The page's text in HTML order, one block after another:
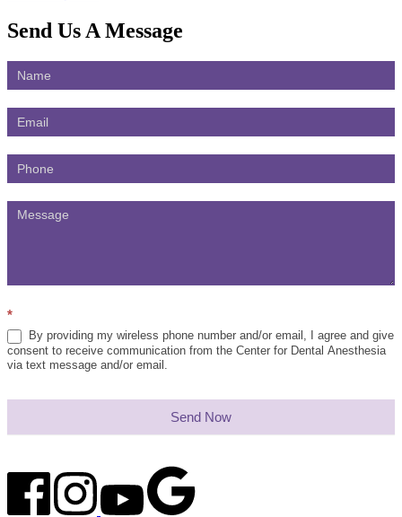
Send UsA Message
Contact
Us
*
By providing my wireless phone number and/or email, I agree and give
consent to receive communication from the Center for Dental Anesthesia
via text message and/or email.
Send Now